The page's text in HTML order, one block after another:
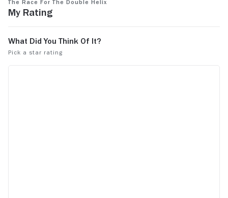
The Race for the Double Helix
My Rating